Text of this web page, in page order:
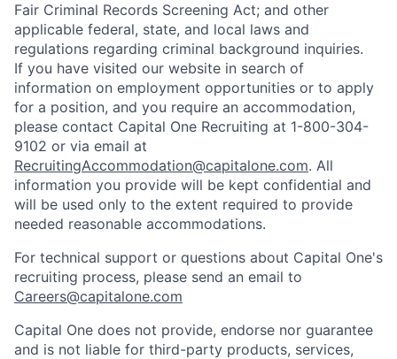
Fair Criminal Records Screening Act; and other
applicable federal, state, and local laws and
regulations regarding criminal background inquiries.
If you have visited our website in search of
information on employment opportunities or to apply
for a position, and you require an accommodation,
please contact Capital One Recruiting at 1-800-304-
9102 or via email at
RecruitingAccommodation@capitalone.com. All
information you provide will be kept confidential and
will be used only to the extent required to provide
needed reasonable accommodations.
For technical support or questions about Capital One's
recruiting process, please send an email to
Careers@capitalone.com
Capital One does not provide, endorse nor guarantee
and is not liable for third-party products, services,